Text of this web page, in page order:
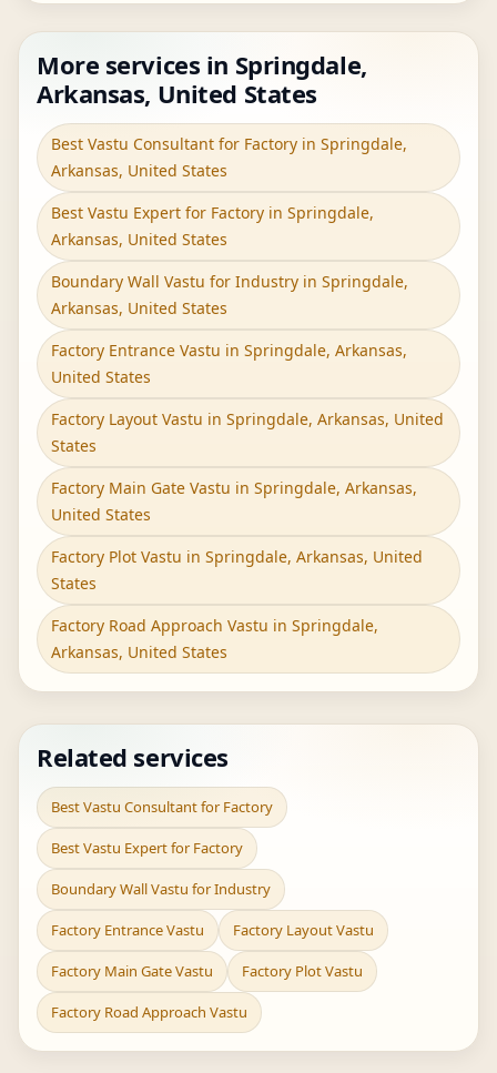
More services in Springdale,
Arkansas, United States
Best Vastu Consultant for Factory in Springdale,
Arkansas, United States
Best Vastu Expert for Factory in Springdale,
Arkansas, United States
Boundary Wall Vastu for Industry in Springdale,
Arkansas, United States
Factory Entrance Vastu in Springdale, Arkansas,
United States
Factory Layout Vastu in Springdale, Arkansas, United
States
Factory Main Gate Vastu in Springdale, Arkansas,
United States
Factory Plot Vastu in Springdale, Arkansas, United
States
Factory Road Approach Vastu in Springdale,
Arkansas, United States
Related services
Best Vastu Consultant for Factory
Best Vastu Expert for Factory
Boundary Wall Vastu for Industry
Factory Entrance Vastu Factory Layout Vastu
Factory Main Gate Vastu Factory Plot Vastu
Factory Road Approach Vastu